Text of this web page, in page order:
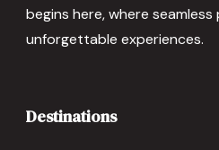
begins here, where seamless
unforgettable experiences.
Destinations